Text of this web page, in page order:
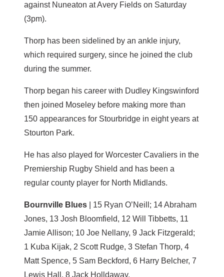
against Nuneaton at Avery Fields on Saturday
(3pm).
Thorp has been sidelined by an ankle injury,
which required surgery, since he joined the club
during the summer.
Thorp began his career with Dudley Kingswinford
then joined Moseley before making more than
150 appearances for Stourbridge in eight years at
Stourton Park.
He has also played for Worcester Cavaliers in the
Premiership Rugby Shield and has been a
regular county player for North Midlands.
Bournville Blues | 15 Ryan O’Neill; 14 Abraham
Jones, 13 Josh Bloomfield, 12 Will Tibbetts, 11
Jamie Allison; 10 Joe Nellany, 9 Jack Fitzgerald;
1 Kuba Kijak, 2 Scott Rudge, 3 Stefan Thorp, 4
Matt Spence, 5 Sam Beckford, 6 Harry Belcher, 7
Lewis Hall, 8 Jack Holldaway.